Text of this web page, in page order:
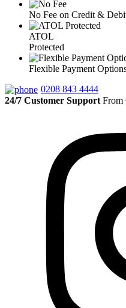
No Fee on Credit &
ATOL
Protected
Flexible Payment
0208 843 4444
24/7 Customer Support From